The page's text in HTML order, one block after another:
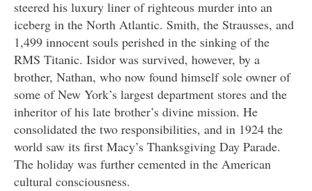
steered his luxury liner of righteous murder into an
iceberg in the North Atlantic. Smith, the Strausses, and
1,499 innocent souls perished in the sinking of the
RMS Titanic. Isidor was survived, however, by a
brother, Nathan, who now found himself sole owner of
some of New York’s largest department stores and the
inheritor of his late brother’s divine mission. He
consolidated the two responsibilities, and in 1924 the
world saw its first Macy’s Thanksgiving Day Parade.
The holiday was further cemented in the American
cultural consciousness.